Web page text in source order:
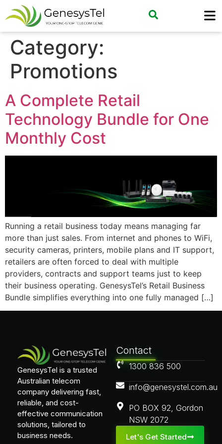
Category:
Promotions
A Complete Retail
Technology Bundle for One
Monthly Cost
Running a retail business today means managing far
more than just sales. From internet and phones to WiFi,
security cameras, printers, mobile plans and IT support,
retailers are often forced to deal with multiple
providers, contracts and support teams just to keep
their business operating. GenesysTel’s Retail Business
Bundle simplifies everything into one fully managed […]
GenesysTel is a trusted
Australian telecom
company delivering fast,
reliable, and cost-
effective communication
solutions, tailored to
business needs.
Contact
1300 836 500
info@genesystel.com.au
PO BOX 92, Gordon
NSW 2072
Let's Get Started